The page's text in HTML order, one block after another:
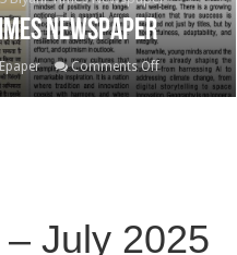
Newspaper
Epaper Comments Offon
JULY
July 2025